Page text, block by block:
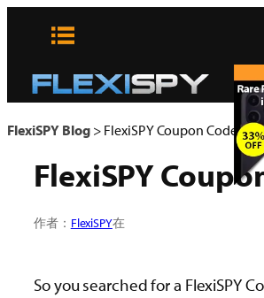
FlexiSPY Blog> FlexiSPY Coupon Code
FlexiSPY
作者： FlexiSPY在
So you searched for a FlexiSPY